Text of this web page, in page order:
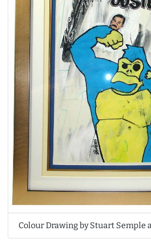
Colour Drawing by Stuart Semple